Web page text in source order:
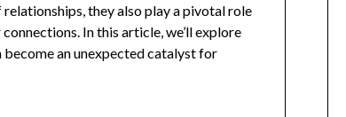
they also play a pivotal role
In this article, we’ll explore
become an unexpected catalyst for